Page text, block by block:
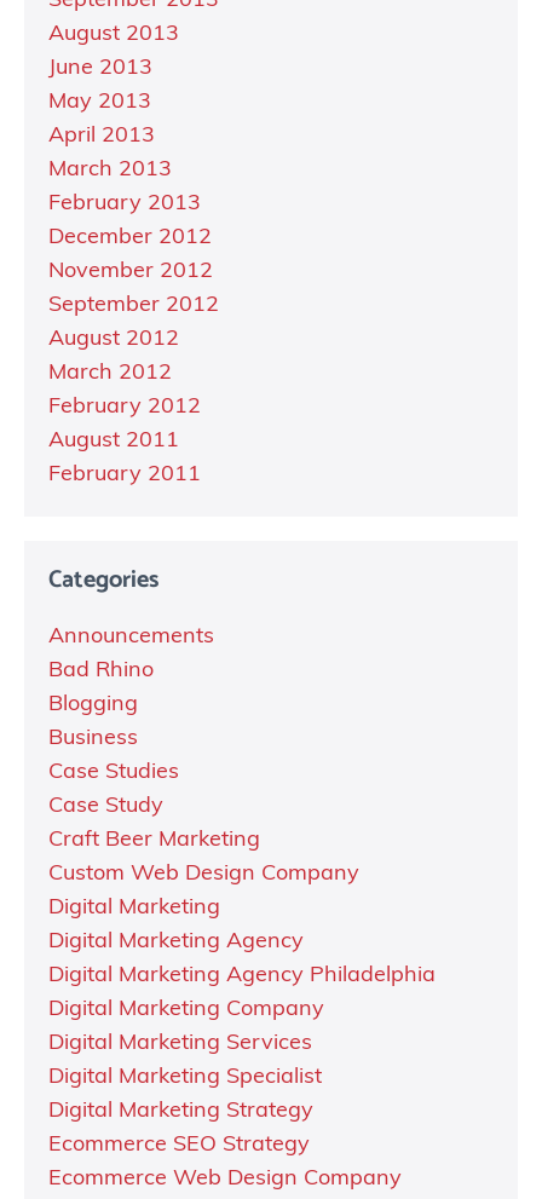
August 2013
June 2013
May 2013
April 2013
March 2013
February 2013
December 2012
November 2012
September 2012
August 2012
March 2012
February 2012
August 2011
February 2011
Categories
Announcements
Bad Rhino
Blogging
Business
Case Studies
Case Study
Craft Beer Marketing
Custom Web Design Company
Digital Marketing
Digital Marketing Agency
Digital Marketing Agency Philadelphia
Digital Marketing Company
Digital Marketing Services
Digital Marketing Specialist
Digital Marketing Strategy
Ecommerce SEO Strategy
Ecommerce Web Design Company